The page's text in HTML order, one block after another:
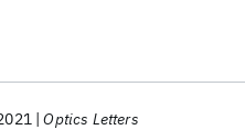
Optics Letters